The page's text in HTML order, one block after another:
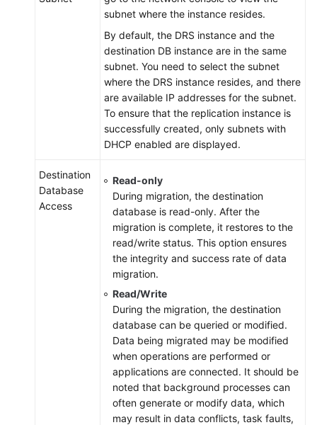
subnet where the instance resides.
By default, the DRS instance and the
destination DB instance are in the same
subnet. You need to select the subnet
where the DRS instance resides, and there
are available IP addresses for the subnet.
To ensure that the replication instance is
successfully created, only subnets with
DHCP enabled are displayed.
Destination
Database
Access
Read-only
During migration, the destination
database is read-only. After the
migration is complete, it restores to the
read/write status. This option ensures
the integrity and success rate of data
migration.
Read/Write
During the migration, the destination
database can be queried or modified.
Data being migrated may be modified
when operations are performed or
applications are connected. It should be
noted that background processes can
often generate or modify data, which
may result in data conflicts, task faults,